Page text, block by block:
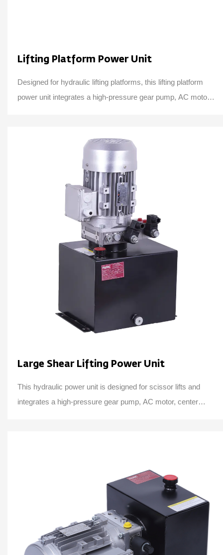
Lifting Platform Power Unit
Designed for hydraulic lifting platforms, this lifting platform
power unit integrates a high-pressure gear pump, AC motor,
Large Shear Lifting Power Unit
This hydraulic power unit is designed for scissor lifts and
integrates a high-pressure gear pump, AC motor, center